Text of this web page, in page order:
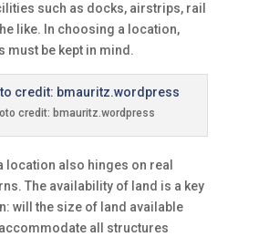
such as docks, airstrips, rail
like. In choosing a location,
must be kept in mind.
credit: bmauritz.wordpress
location also hinges on real
The availability of land is a key
will the size of land available
all structures